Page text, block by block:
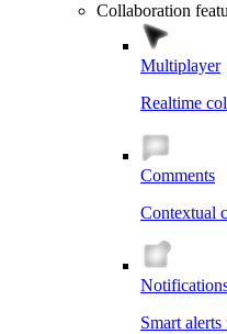
Collaboration
Multiplayer
Realtime
Comments
Contextual
Smart